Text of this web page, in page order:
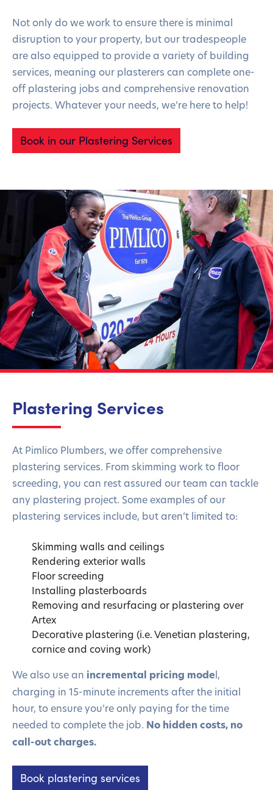
Not only do we work to ensure there is minimal
disruption to your property, but our tradespeople
are also equipped to provide a variety of building
services, meaning our plasterers can complete one-
off plastering jobs and comprehensive renovation
projects. Whatever your needs, we’re here to help!
Book in our Plastering Services
Plastering Services
At Pimlico Plumbers, we offer comprehensive
plastering services. From skimming work to floor
screeding, you can rest assured our team can tackle
any plastering project. Some examples of our
plastering services include, but aren’t limited to:
Skimming walls and ceilings
Rendering exterior walls
Floor screeding
Installing plasterboards
Removing and resurfacing or plastering over
Artex
Decorative plastering (i.e. Venetian plastering,
cornice and coving work)
We also use an incremental pricing model,
charging in 15-minute increments after the initial
hour, to ensure you’re only paying for the time
needed to complete the job. No hidden costs, no
call-out charges.
Book plastering services